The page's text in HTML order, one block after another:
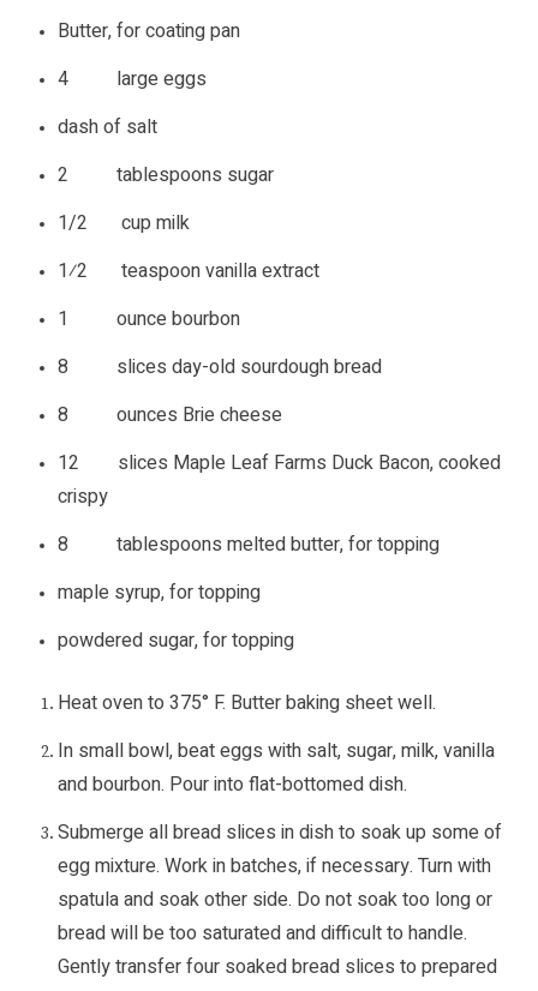
Butter, for coating pan
4 large eggs
dash of salt
2 tablespoons sugar
1/2 cup milk
1⁄2 teaspoon vanilla extract
1 ounce bourbon
8 slices day-old sourdough bread
8 ounces Brie cheese
12 slices Maple Leaf Farms Duck Bacon, cooked
crispy
8 tablespoons melted butter, for topping
maple syrup, for topping
powdered sugar, for topping
Heat oven to 375° F. Butter baking sheet well.
In small bowl, beat eggs with salt, sugar, milk, vanilla
and bourbon. Pour into flat-bottomed dish.
Submerge all bread slices in dish to soak up some of
egg mixture. Work in batches, if necessary. Turn with
spatula and soak other side. Do not soak too long or
bread will be too saturated and difficult to handle.
Gently transfer four soaked bread slices to prepared